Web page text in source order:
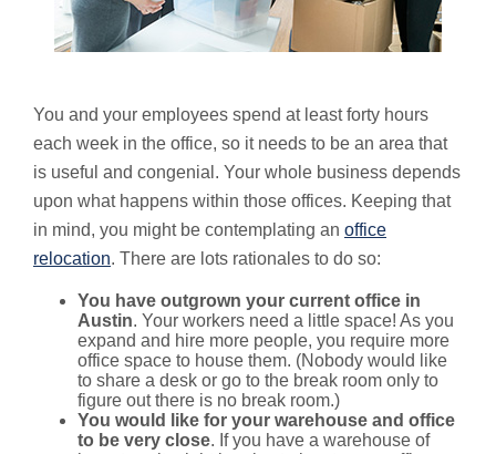
You and your employees spend at least forty hours
each week in the office, so it needs to be an area that
is useful and congenial. Your whole business depends
upon what happens within those offices. Keeping that
in mind, you might be contemplating an office
relocation. There are lots rationales to do so:
You have outgrown your current office in
Austin. Your workers need a little space! As you
expand and hire more people, you require more
office space to house them. (Nobody would like
to share a desk or go to the break room only to
figure out there is no break room.)
You would like for your warehouse and office
to be very close. If you have a warehouse of